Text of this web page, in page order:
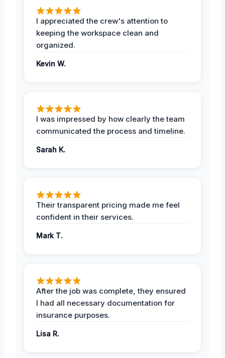
I appreciated the crew's attention to
keeping the workspace clean and
organized.
Kevin W.
I was impressed by how clearly the team
communicated the process and timeline.
Sarah K.
Their transparent pricing made me feel
confident in their services.
Mark T.
After the job was complete, they ensured
I had all necessary documentation for
insurance purposes.
Lisa R.